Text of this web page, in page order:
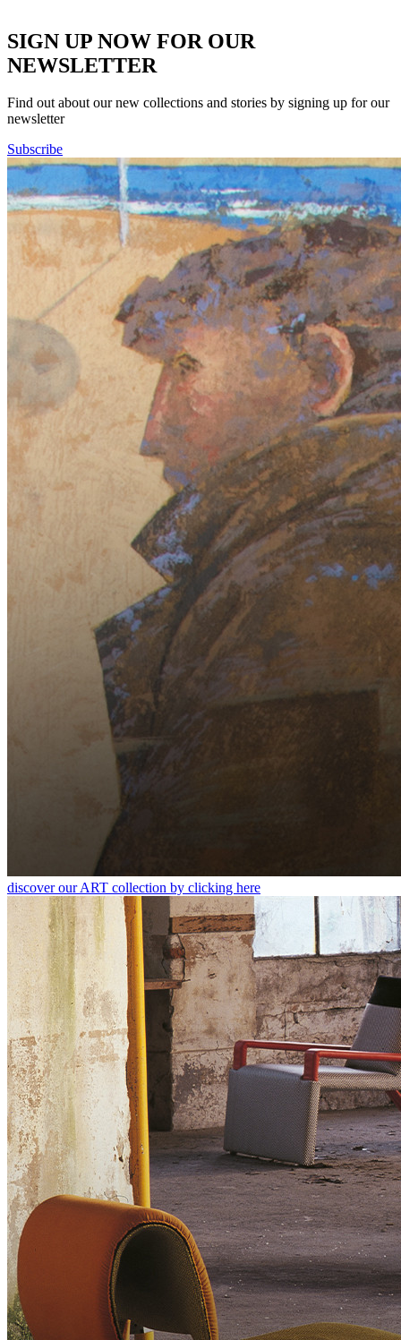
SIGN UP NOW FOR OUR
NEWSLETTER
Find out about our new collections and stories by signing up for our
newsletter
Subscribe
discover our ART collection by clicking here